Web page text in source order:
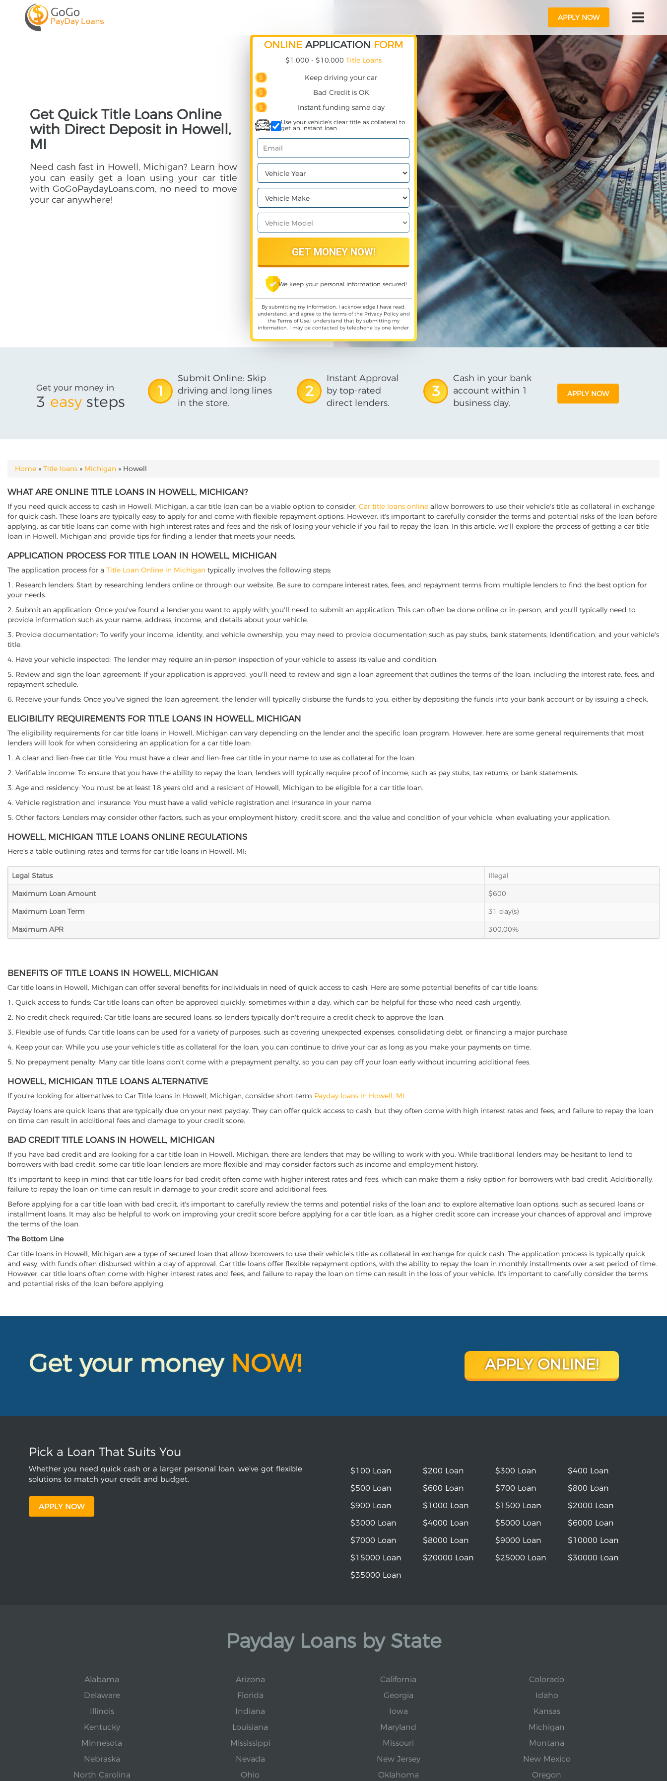
APPLY NOW
Get Quick Title Loans Online
with Direct Deposit in Howell,
MI
Need cash fast in Howell, Michigan? Learn how
you can easily get a loan using your car title
with GoGoPaydayLoans.com, no need to move
your car anywhere!
ONLINE APPLICATION FORM
$1,000 - $10,000 Title Loans
Keep driving your car
Bad Credit is OK
Instant funding same day
Use your vehicle's clear title as collateral to
get an instant loan.
We keep your personal information secured!
By submitting my information, I acknowledge I have read,
understand, and agree to the terms of the Privacy Policyand
the Terms of Use,I understand that by submitting my
information, I may be contacted by telephone by one lender.
Get your money in
3 easy steps
1
Submit Online: Skip
driving and long lines
in the store.
2
Instant Approval
by top-rated
direct lenders.
3
Cash in your bank
account within 1
business day.
APPLY NOW
YOU ARE HERE
Home » Title loans » Michigan » Howell
WHAT ARE ONLINE TITLE LOANS IN HOWELL, MICHIGAN?
If you need quick access to cash in Howell, Michigan, a car title loan can be a viable option to consider. Car title loans online allow borrowers to use their vehicle's title as collateral in exchange
for quick cash. These loans are typically easy to apply for and come with flexible repayment options. However, it's important to carefully consider the terms and potential risks of the loan before
applying, as car title loans can come with high interest rates and fees and the risk of losing your vehicle if you fail to repay the loan. In this article, we'll explore the process of getting a car title
loan in Howell, Michigan and provide tips for finding a lender that meets your needs.
APPLICATION PROCESS FOR TITLE LOAN IN HOWELL, MICHIGAN
The application process for a Title Loan Online in Michigan typically involves the following steps:
1. Research lenders: Start by researching lenders online or through our website. Be sure to compare interest rates, fees, and repayment terms from multiple lenders to find the best option for
your needs.
2. Submit an application: Once you've found a lender you want to apply with, you'll need to submit an application. This can often be done online or in-person, and you'll typically need to
provide information such as your name, address, income, and details about your vehicle.
3. Provide documentation: To verify your income, identity, and vehicle ownership, you may need to provide documentation such as pay stubs, bank statements, identification, and your vehicle's
title.
4. Have your vehicle inspected: The lender may require an in-person inspection of your vehicle to assess its value and condition.
5. Review and sign the loan agreement: If your application is approved, you'll need to review and sign a loan agreement that outlines the terms of the loan, including the interest rate, fees, and
repayment schedule.
6. Receive your funds: Once you've signed the loan agreement, the lender will typically disburse the funds to you, either by depositing the funds into your bank account or by issuing a check.
ELIGIBILITY REQUIREMENTS FOR TITLE LOANS IN HOWELL, MICHIGAN
The eligibility requirements for car title loans in Howell, Michigan can vary depending on the lender and the specific loan program. However, here are some general requirements that most
lenders will look for when considering an application for a car title loan:
1. A clear and lien-free car title: You must have a clear and lien-free car title in your name to use as collateral for the loan.
2. Verifiable income: To ensure that you have the ability to repay the loan, lenders will typically require proof of income, such as pay stubs, tax returns, or bank statements.
3. Age and residency: You must be at least 18 years old and a resident of Howell, Michigan to be eligible for a car title loan.
4. Vehicle registration and insurance: You must have a valid vehicle registration and insurance in your name.
5. Other factors: Lenders may consider other factors, such as your employment history, credit score, and the value and condition of your vehicle, when evaluating your application.
HOWELL, MICHIGAN TITLE LOANS ONLINE REGULATIONS
Here's a table outlining rates and terms for car title loans in Howell, MI:
Legal Status
Illegal
Maximum Loan Amount
$600
Maximum Loan Term
31 day(s)
Maximum APR
300.00%
BENEFITS OF TITLE LOANS IN HOWELL, MICHIGAN
Car title loans in Howell, Michigan can offer several benefits for individuals in need of quick access to cash. Here are some potential benefits of car title loans:
1. Quick access to funds: Car title loans can often be approved quickly, sometimes within a day, which can be helpful for those who need cash urgently.
2. No credit check required: Car title loans are secured loans, so lenders typically don't require a credit check to approve the loan.
3. Flexible use of funds: Car title loans can be used for a variety of purposes, such as covering unexpected expenses, consolidating debt, or financing a major purchase.
4. Keep your car: While you use your vehicle's title as collateral for the loan, you can continue to drive your car as long as you make your payments on time.
5. No prepayment penalty: Many car title loans don't come with a prepayment penalty, so you can pay off your loan early without incurring additional fees.
HOWELL, MICHIGAN TITLE LOANS ALTERNATIVE
If you're looking for alternatives to Car Title loans in Howell, Michigan, consider short-term Payday loans in Howell, MI.
Payday loans are quick loans that are typically due on your next payday. They can offer quick access to cash, but they often come with high interest rates and fees, and failure to repay the loan
on time can result in additional fees and damage to your credit score.
BAD CREDIT TITLE LOANS IN HOWELL, MICHIGAN
If you have bad credit and are looking for a car title loan in Howell, Michigan, there are lenders that may be willing to work with you. While traditional lenders may be hesitant to lend to
borrowers with bad credit, some car title loan lenders are more flexible and may consider factors such as income and employment history.
It's important to keep in mind that car title loans for bad credit often come with higher interest rates and fees, which can make them a risky option for borrowers with bad credit. Additionally,
failure to repay the loan on time can result in damage to your credit score and additional fees.
Before applying for a car title loan with bad credit, it's important to carefully review the terms and potential risks of the loan and to explore alternative loan options, such as secured loans or
installment loans. It may also be helpful to work on improving your credit score before applying for a car title loan, as a higher credit score can increase your chances of approval and improve
the terms of the loan.
The Bottom Line
Car title loans in Howell, Michigan are a type of secured loan that allow borrowers to use their vehicle's title as collateral in exchange for quick cash. The application process is typically quick
and easy, with funds often disbursed within a day of approval. Car title loans offer flexible repayment options, with the ability to repay the loan in monthly installments over a set period of time.
However, car title loans often come with higher interest rates and fees, and failure to repay the loan on time can result in the loss of your vehicle. It's important to carefully consider the terms
and potential risks of the loan before applying.
Get your money NOW! APPLY ONLINE!
Pick a Loan That Suits You
Whether you need quick cash or a larger personal loan, we’ve got flexible
solutions to match your credit and budget.
APPLY NOW
$100 Loan $200 Loan $300 Loan
$400 Loan
$500 Loan
$600 Loan $700 Loan
$800 Loan
$900 Loan
$1000 Loan $1500 Loan
$2000 Loan
$3000 Loan
$4000 Loan $5000 Loan
$6000 Loan
$7000 Loan
$8000 Loan $9000 Loan
$10000 Loan
$15000 Loan
$20000 Loan $25000 Loan
$30000 Loan
$35000 Loan
Payday Loans by State
Alabama Arizona California
Colorado
Delaware
Florida Georgia
Idaho
Illinois
Indiana Iowa
Kansas
Kentucky
Louisiana Maryland
Michigan
Minnesota
Mississippi Missouri
Montana
Nebraska
Nevada New Jersey
New Mexico
North Carolina
Ohio Oklahoma Oregon